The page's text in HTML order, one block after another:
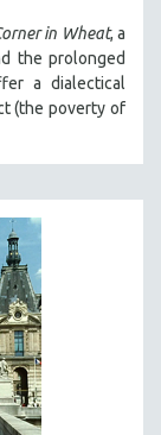
in Wheat, a
the prolonged
a dialectical
(the poverty of